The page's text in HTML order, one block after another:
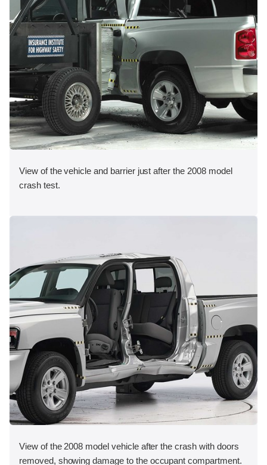
View of the vehicle and barrier just after the 2008 model
crash test.
View of the 2008 model vehicle after the crash with doors
removed, showing damage to the occupant compartment.